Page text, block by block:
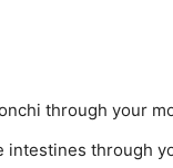
through your
intestines through